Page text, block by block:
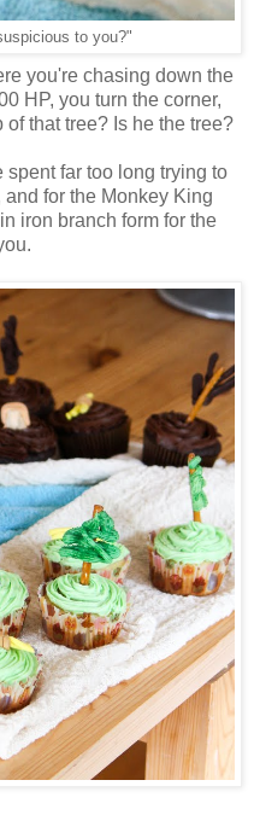
to you?"
you're chasing down the
HP, you turn the corner,
that tree? Is he the tree?
far too long trying to
for the Monkey King
iron branch form for the